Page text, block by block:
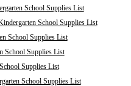
School Supplies List
School Supplies List
School Supplies List
School Supplies List
Supplies List
School Supplies List